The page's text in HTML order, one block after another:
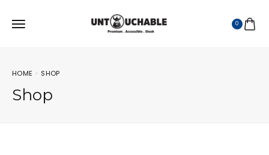
0
HOME SHOP
Shop